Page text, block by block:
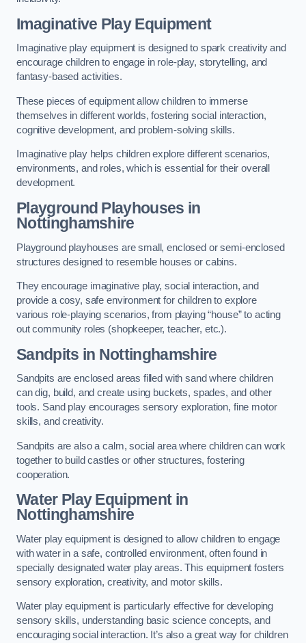
Imaginative Play Equipment
Imaginative play equipment is designed to spark creativity and
encourage children to engage in role-play, storytelling, and
fantasy-based activities.
These pieces of equipment allow children to immerse
themselves in different worlds, fostering social interaction,
cognitive development, and problem-solving skills.
Imaginative play helps children explore different scenarios,
environments, and roles, which is essential for their overall
development.
Playground Playhouses in
Nottinghamshire
Playground playhouses are small, enclosed or semi-enclosed
structures designed to resemble houses or cabins.
They encourage imaginative play, social interaction, and
provide a cosy, safe environment for children to explore
various role-playing scenarios, from playing “house” to acting
out community roles (shopkeeper, teacher, etc.).
Sandpits in Nottinghamshire
Sandpits are enclosed areas filled with sand where children
can dig, build, and create using buckets, spades, and other
tools. Sand play encourages sensory exploration, fine motor
skills, and creativity.
Sandpits are also a calm, social area where children can work
together to build castles or other structures, fostering
cooperation.
Water Play Equipment in
Nottinghamshire
Water play equipment is designed to allow children to engage
with water in a safe, controlled environment, often found in
specially designated water play areas. This equipment fosters
sensory exploration, creativity, and motor skills.
Water play equipment is particularly effective for developing
sensory skills, understanding basic science concepts, and
encouraging social interaction. It’s also a great way for children